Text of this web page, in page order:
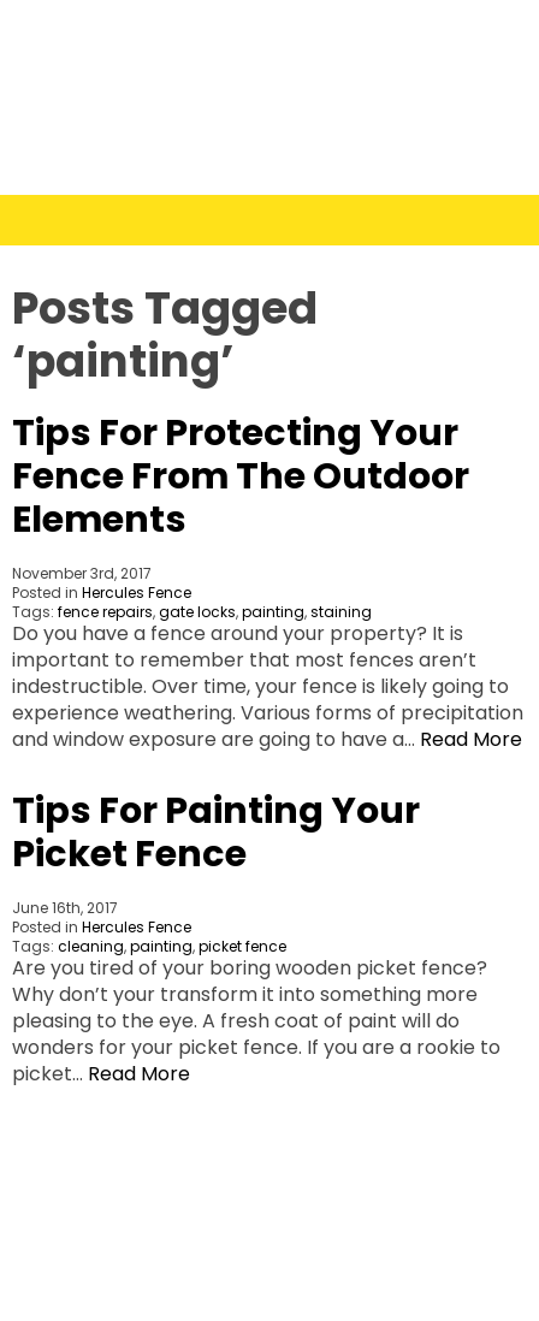
Posts Tagged
‘painting’
Tips For Protecting Your
Fence From The Outdoor
Elements
November 3rd, 2017
Posted in Hercules Fence
Tags: fence repairs,gate locks,painting,staining
Do you have a fence around your property? It is
important to remember that most fences aren’t
indestructible. Over time, your fence is likely going to
experience weathering. Various forms of precipitation
and window exposure are going to have a… Read More
Tips For Painting Your
Picket Fence
June 16th, 2017
Posted in Hercules Fence
Tags: cleaning,painting,picket fence
Are you tired of your boring wooden picket fence?
Why don’t your transform it into something more
pleasing to the eye. A fresh coat of paint will do
wonders for your picket fence. If you are a rookie to
picket… Read More